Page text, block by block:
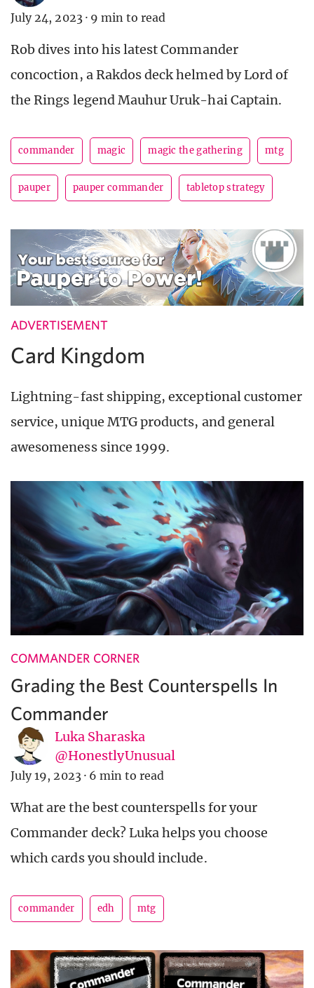
July 24, 2023 · 9 min to read
Rob dives into his latest Commander
concoction, a Rakdos deck helmed by Lord of
the Rings legend Mauhur Uruk-hai Captain.
commander magic magic the gathering mtg
pauper pauper commander tabletop strategy
ADVERTISEMENT
Card Kingdom
Lightning-fast shipping, exceptional customer
service, unique MTG products, and general
awesomeness since 1999.
COMMANDER CORNER
Grading the Best Counterspells In
Commander
Luka Sharaska
@HonestlyUnusual
July 19, 2023 · 6 min to read
What are the best counterspells for your
Commander deck? Luka helps you choose
which cards you should include.
commander edh mtg